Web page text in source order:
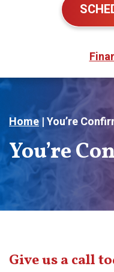
Home |You’re
You’re
Give us a call